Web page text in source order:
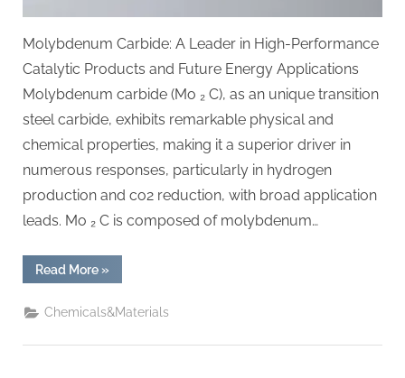
Molybdenum Carbide: A Leader in High-Performance
Catalytic Products and Future Energy Applications
Molybdenum carbide (Mo ₂ C), as an unique transition
steel carbide, exhibits remarkable physical and
chemical properties, making it a superior driver in
numerous responses, particularly in hydrogen
production and co2 reduction, with broad application
leads. Mo ₂ C is composed of molybdenum…
Read More“Molybdenum
Carbide:
Pioneer
in
Performance
»
Chemicals&Materials